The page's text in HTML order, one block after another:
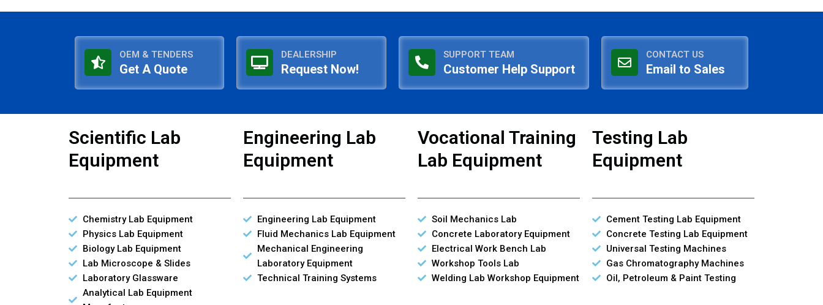
OEM & TENDERS
Get A Quote
DEALERSHIP
Request Now!
SUPPORT TEAM
Customer Help Support
CONTACT US
Email to Sales
Scientific Lab
Equipment
Chemistry Lab Equipment
Physics Lab Equipment
Biology Lab Equipment
Lab Microscope & Slides
Laboratory Glassware
Analytical Lab Equipment
Engineering Lab
Equipment
Engineering Lab Equipment
Fluid Mechanics Lab Equipment
Mechanical Engineering
Laboratory Equipment
Technical Training Systems
Vocational Training
Lab Equipment
Soil Mechanics Lab
Concrete Laboratory Equipment
Electrical Work Bench Lab
Workshop Tools Lab
Welding Lab Workshop Equipment
Testing Lab
Equipment
Cement Testing Lab Equipment
Concrete Testing Lab Equipment
Universal Testing Machines
Gas Chromatography Machines
Oil, Petroleum & Paint Testing